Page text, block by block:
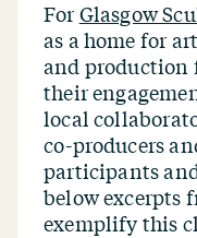
ForGlasgow
as a home for
and production
their
local
co-producers
participants
below excerpts
exemplify this